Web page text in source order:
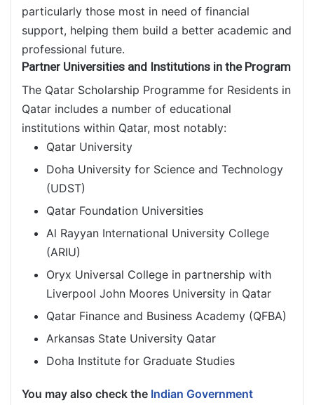
particularly those most in need of financial
support, helping them build a better academic and
professional future.
Partner Universities and Institutions in the Program
The Qatar Scholarship Programme for Residents in
Qatar includes a number of educational
institutions within Qatar, most notably:
Qatar University
Doha University for Science and Technology
(UDST)
Qatar Foundation Universities
Al Rayyan International University College
(ARIU)
Oryx Universal College in partnership with
Liverpool John Moores University in Qatar
Qatar Finance and Business Academy (QFBA)
Arkansas State University Qatar
Doha Institute for Graduate Studies
You may also check the Indian Government